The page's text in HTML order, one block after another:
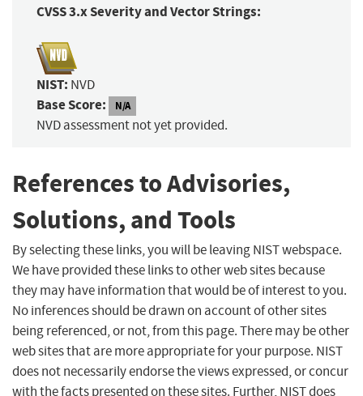
CVSS 3.x Severity and Vector Strings:
NIST: NVD
Base Score: N/A
NVD assessment not yet provided.
References to Advisories,
Solutions, and Tools
By selecting these links, you will be leaving NIST webspace.
We have provided these links to other web sites because
they may have information that would be of interest to you.
No inferences should be drawn on account of other sites
being referenced, or not, from this page. There may be other
web sites that are more appropriate for your purpose. NIST
does not necessarily endorse the views expressed, or concur
with the facts presented on these sites. Further, NIST does